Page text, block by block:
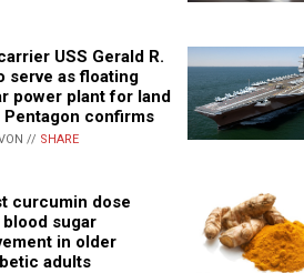
USS Gerald R.
serve as floating
power plant for land
Pentagon confirms
// SHARE
curcumin dose
blood sugar
in older
adults